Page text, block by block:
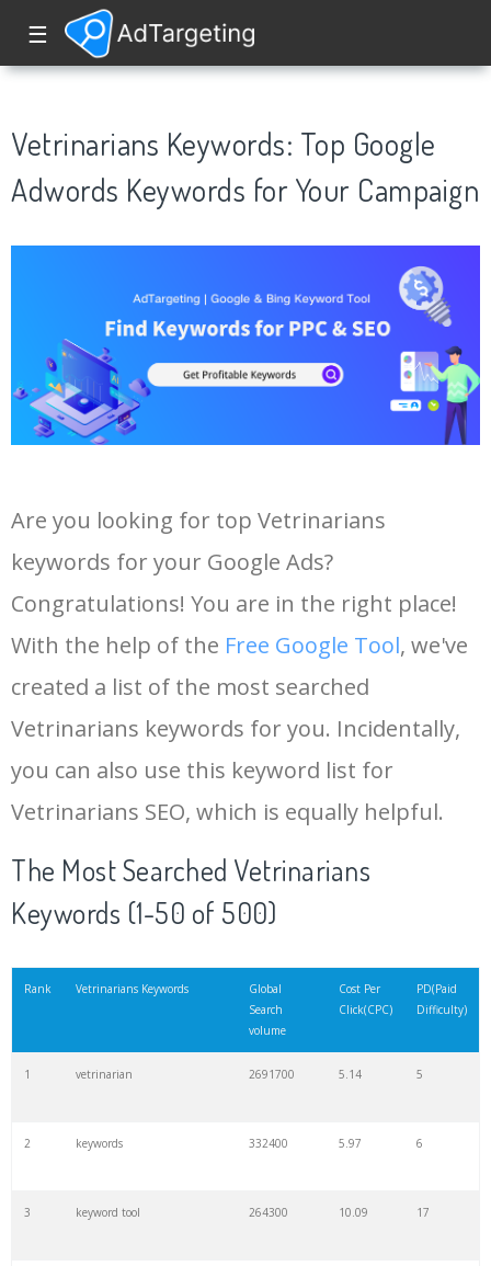
☰
Vetrinarians Keywords: Top Google
Adwords Keywords for Your Campaign
Are you looking for top Vetrinarians
keywords for your Google Ads?
Congratulations! You are in the right place!
With the help of the Free Google Tool, we've
created a list of the most searched
Vetrinarians keywords for you. Incidentally,
you can also use this keyword list for
Vetrinarians SEO, which is equally helpful.
The Most Searched Vetrinarians
Keywords (1-50 of 500)
Rank Vetrinarians Keywords
Global
Search
volume
Cost Per
Click(CPC)
PD(Paid
Difficulty)
1 vetrinarian 2691700 5.14 5
2 keywords 332400 5.97 6
3 keyword tool 264300 10.09 17